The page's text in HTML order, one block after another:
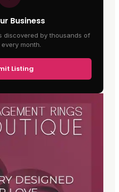
Business
discovered by thousands of
month.
Listing